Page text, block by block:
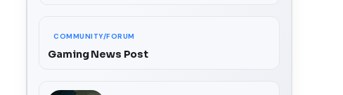
COMMUNITY/FORUM
Gaming News Post